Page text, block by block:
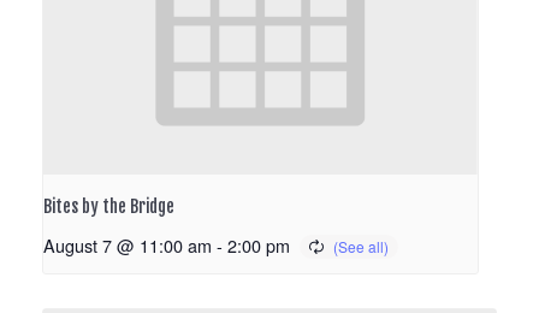
Bites by the Bridge
August 7 @ 11:00 am - 2:00 pm